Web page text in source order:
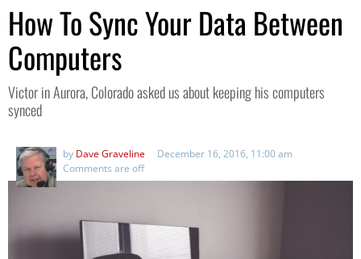
How To Sync Your Data Between
Computers
Victor in Aurora, Colorado asked us about keeping his computers
synced
by Dave Graveline
December 16, 2016, 11:00 am
Comments are off